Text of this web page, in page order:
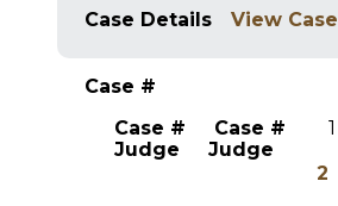
Case Details
View Case
Case #
Case #
Case #
1
Judge
Judge
2